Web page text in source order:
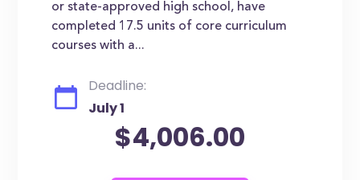
or state-approved high school, have
completed 17.5 units of core curriculum
courses with a...
Deadline:
July 1
$4,006.00